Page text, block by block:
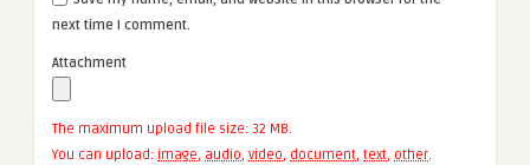
next time I comment.
Attachment
The maximum upload file size: 32 MB.
You can upload: image, audio, video, document, text, other.